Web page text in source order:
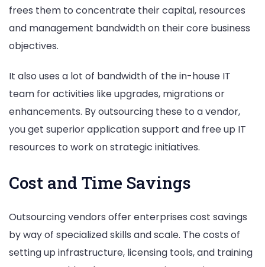
frees them to concentrate their capital, resources
and management bandwidth on their core business
objectives.
It also uses a lot of bandwidth of the in-house IT
team for activities like upgrades, migrations or
enhancements. By outsourcing these to a vendor,
you get superior application support and free up IT
resources to work on strategic initiatives.
Cost and Time Savings
Outsourcing vendors offer enterprises cost savings
by way of specialized skills and scale. The costs of
setting up infrastructure, licensing tools, and training